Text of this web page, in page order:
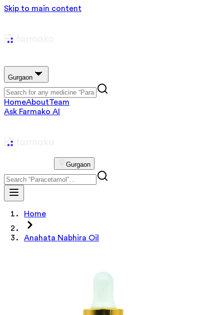
Skip to main content
Gurgaon
HomeAboutTeam
Ask Farmako AI
Gurgaon
Home
Anahata Nabhira Oil